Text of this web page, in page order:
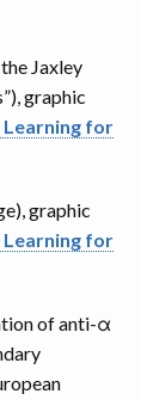
Jaxley
graphic
Learning for
graphic
Learning for
of anti-α